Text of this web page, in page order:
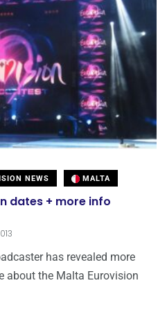
NEWS MALTA
dates + more info
has revealed more
about the Malta Eurovision